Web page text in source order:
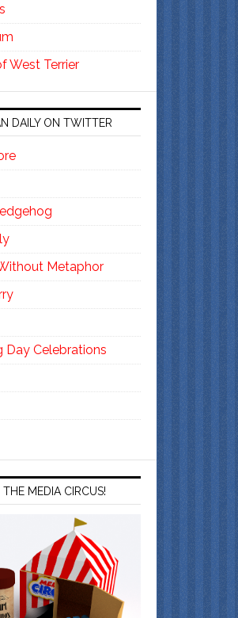
West Terrier
DAILY ON TWITTER
Metaphor
Day Celebrations
MEDIA CIRCUS!